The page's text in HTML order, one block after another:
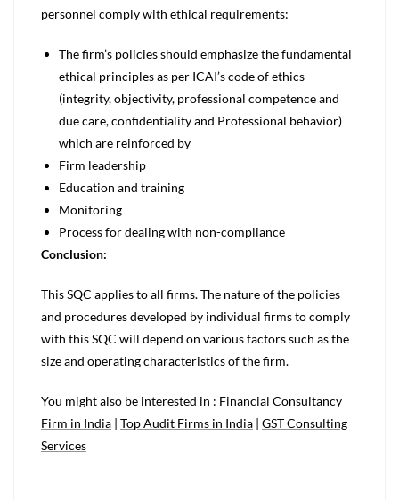
personnel comply with ethical requirements:
The firm’s policies should emphasize the fundamental
ethical principles as per ICAI’s code of ethics
(integrity, objectivity, professional competence and
due care, confidentiality and Professional behavior)
which are reinforced by
Firm leadership
Education and training
Monitoring
Process for dealing with non-compliance
Conclusion:
This SQC applies to all firms. The nature of the policies
and procedures developed by individual firms to comply
with this SQC will depend on various factors such as the
size and operating characteristics of the firm.
You might also be interested in : Financial Consultancy
Firm in India | Top Audit Firms in India | GST Consulting
Services